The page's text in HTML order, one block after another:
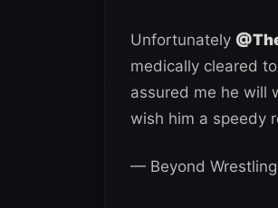
Unfortunately
medically cleared
assured me he will
wish him a speedy
— Beyond